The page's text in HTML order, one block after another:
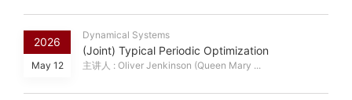
2026
May 12
Dynamical Systems
(Joint) Typical Periodic Optimization
主讲人 : Oliver Jenkinson (Queen Mary ...